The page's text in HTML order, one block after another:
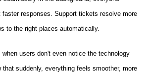
faster responses. Support tickets resolve more
to the right places automatically.
users don't even notice the technology
suddenly, everything feels smoother, more